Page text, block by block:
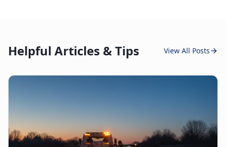
Helpful Articles & Tips View All Posts